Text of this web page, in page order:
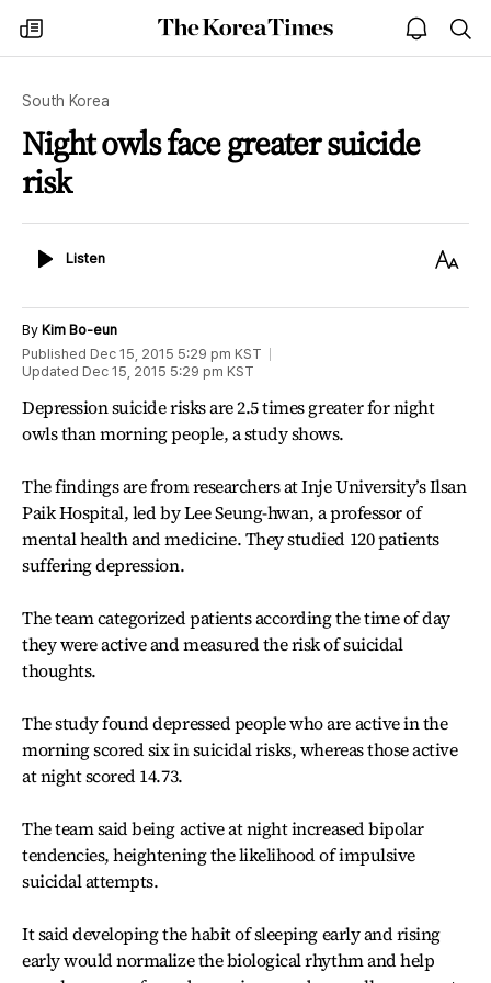
my
times
The
Korea
open
notice
South Korea
Night owls face greater suicide
risk
ListenListen
Text
By Kim Bo-eun
Published Dec 15, 2015 5:29 pm KST
Updated Dec 15, 2015 5:29 pm KST
Depression suicide risks are 2.5 times greater for night
owls than morning people, a study shows.
The findings are from researchers at Inje University’s Ilsan
Paik Hospital, led by Lee Seung-hwan, a professor of
mental health and medicine. They studied 120 patients
suffering depression.
The team categorized patients according the time of day
they were active and measured the risk of suicidal
thoughts.
The study found depressed people who are active in the
morning scored six in suicidal risks, whereas those active
at night scored 14.73.
The team said being active at night increased bipolar
tendencies, heightening the likelihood of impulsive
suicidal attempts.
It said developing the habit of sleeping early and rising
early would normalize the biological rhythm and help